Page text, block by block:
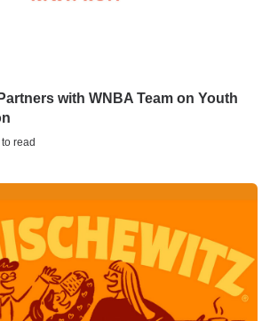
with WNBA Team on Youth
read